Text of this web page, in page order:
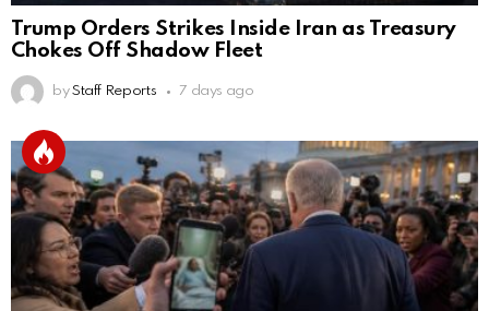
Trump Orders Strikes Inside Iran as Treasury
Chokes Off Shadow Fleet
by Staff Reports 7 days ago